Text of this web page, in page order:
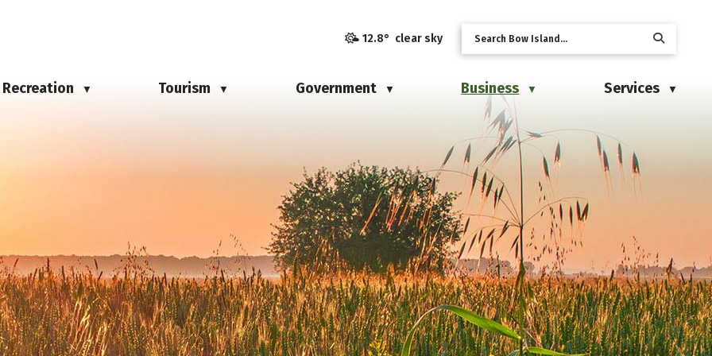
12.8° clear sky
Recreation ▼ Tourism ▼ Government ▼ Business ▼ Services ▼